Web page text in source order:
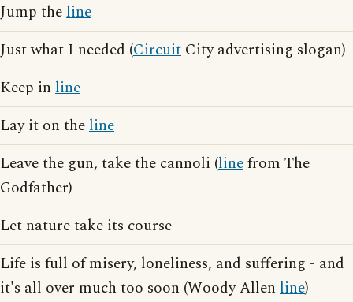
Jump theline
Just what I needed (Circuit City advertising slogan)
Keep in line
Lay it on theline
Leave the gun, take the cannoli (linefrom The
Godfather)
Let nature take its course
Life is full of misery, loneliness, and suffering - and
it's all over much too soon (Woody Allen line)